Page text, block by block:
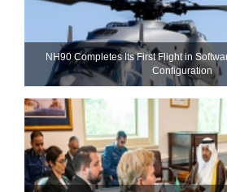
NH90 Completes Its First Flight in
Configuration